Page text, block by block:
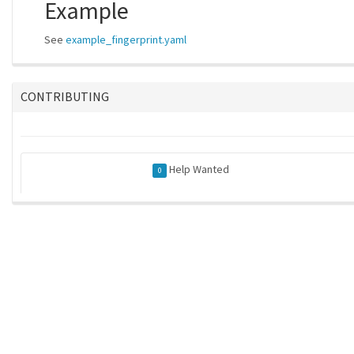
Example
See example_fingerprint.yaml
CONTRIBUTING
0 Help Wanted